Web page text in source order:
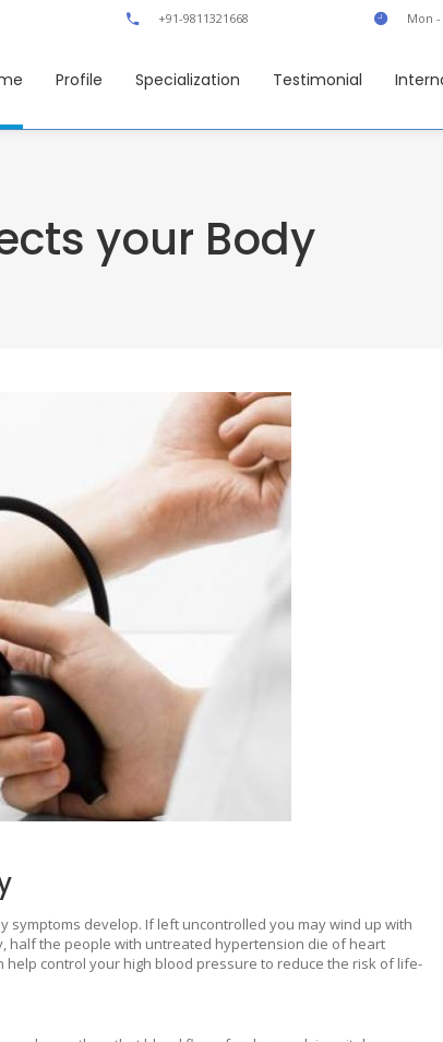
+91-9811321668 Mon -
Profile Specialization Testimonial
your Body
develop. If left uncontrolled you may wind up with
half the people with untreated hypertension die of heart
control your high blood pressure to reduce the risk of life-